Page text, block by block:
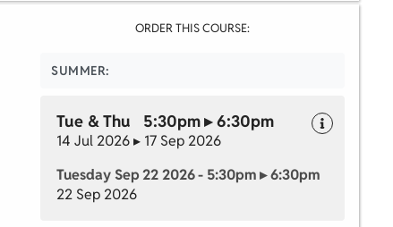
ORDER THIS COURSE:
SUMMER:
Tue & Thu 5:30pm ▸ 6:30pm
14 Jul 2026 ▸ 17 Sep 2026
Tuesday Sep 22 2026 - 5:30pm ▸ 6:30pm
22 Sep 2026